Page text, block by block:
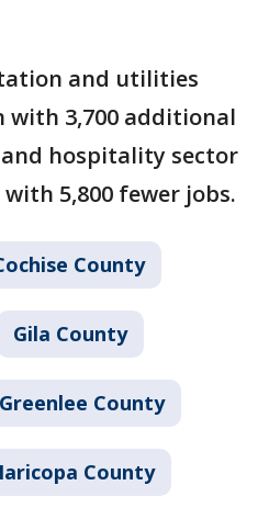
and utilities
with 3,700 additional
hospitality sector
5,800 fewer jobs.
County
Gila County
Greenlee County
County